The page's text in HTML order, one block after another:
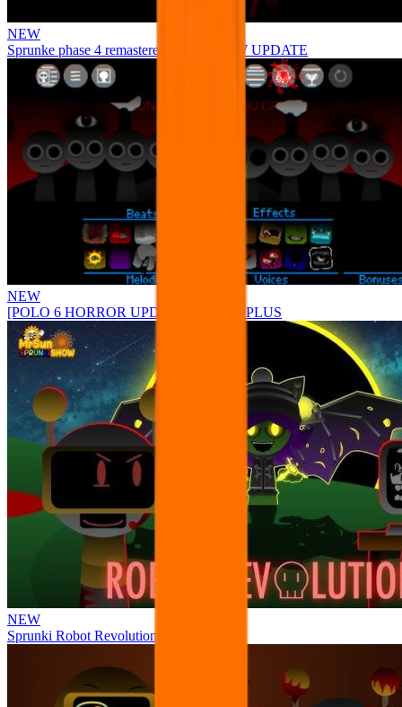
NEW
Sprunke phase 4 remastered remake NEW UPDATE
NEW
[POLO 6 HORROR UPDATE] Sprunke PLUS
NEW
Sprunki Robot Revolution